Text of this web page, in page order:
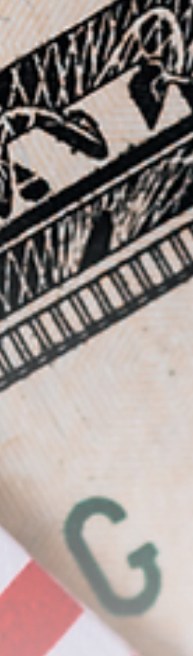
taxpayers who use the standard mileage
method. What does this mean for your
business? If you deduct vehic